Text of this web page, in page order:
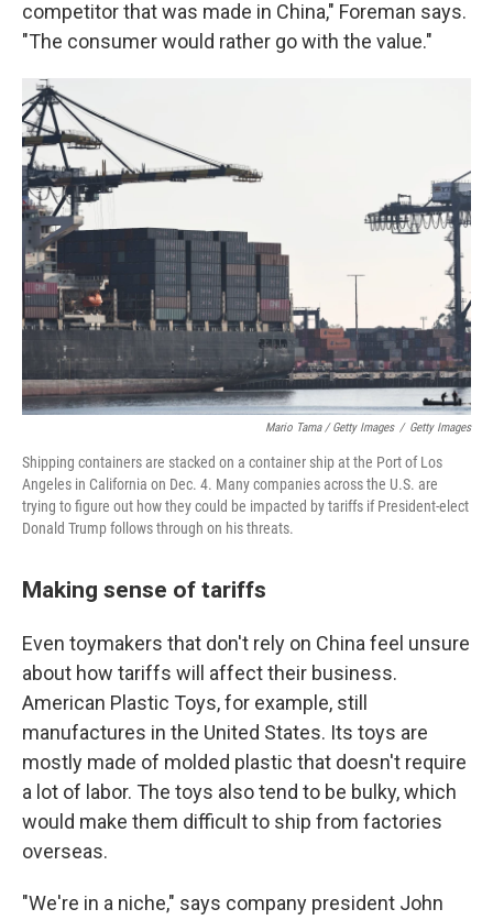
competitor that was made in China," Foreman says.
"The consumer would rather go with the value."
Mario Tama / Getty Images / Getty Images
Shipping containers are stacked on a container ship at the Port of Los
Angeles in California on Dec. 4. Many companies across the U.S. are
trying to figure out how they could be impacted by tariffs if President-elect
Donald Trump follows through on his threats.
Making sense of tariffs
Even toymakers that don't rely on China feel unsure
about how tariffs will affect their business.
American Plastic Toys, for example, still
manufactures in the United States. Its toys are
mostly made of molded plastic that doesn't require
a lot of labor. The toys also tend to be bulky, which
would make them difficult to ship from factories
overseas.
"We're in a niche," says company president John